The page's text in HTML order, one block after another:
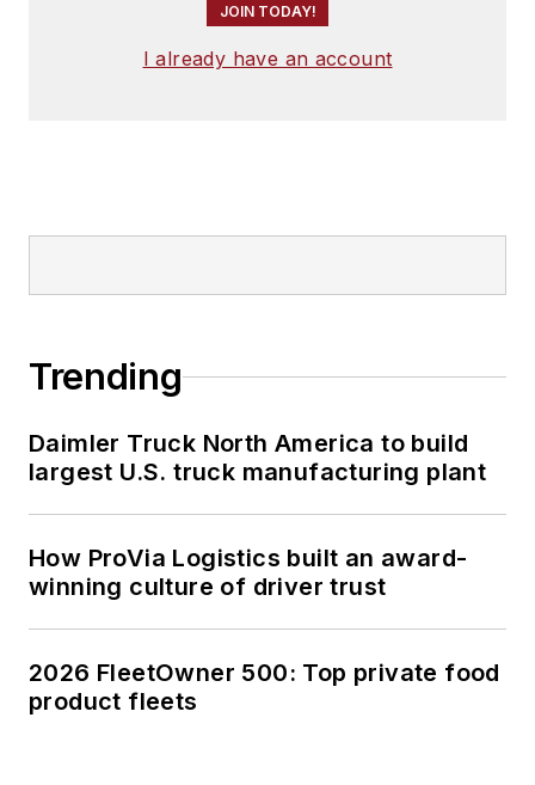
JOIN TODAY!
I already have an account
Trending
Daimler Truck North America to build
largest U.S. truck manufacturing plant
How ProVia Logistics built an award-
winning culture of driver trust
2026 FleetOwner 500: Top private food
product fleets